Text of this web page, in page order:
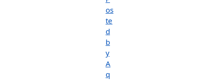
os
te
d
b
y
A
q